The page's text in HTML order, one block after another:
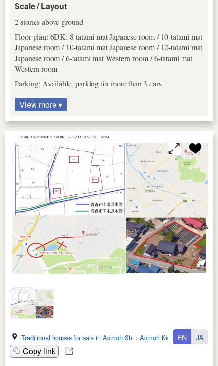
Scale / Layout
2 stories above ground
Floor plan: 6DK: 8-tatami mat Japanese room / 10-tatami mat
Japanese room / 10-tatami mat Japanese room / 12-tatami mat
Japanese room / 6-tatami mat Western room / 6-tatami mat
Western room
Parking: Available, parking for more than 3 cars
View more ▾
Traditional houses for sale in Aomori Shi : Aomori Ken
Copy link
EN JA